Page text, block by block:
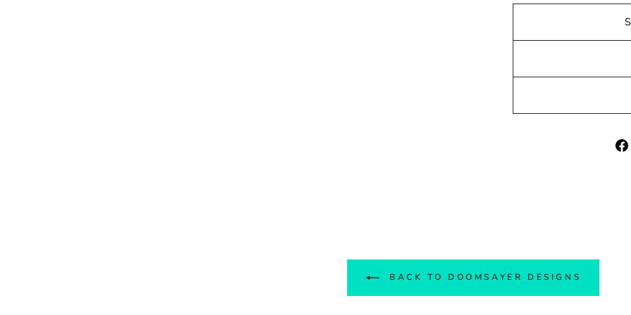
BACK TO DOOMSAYER DESIGNS